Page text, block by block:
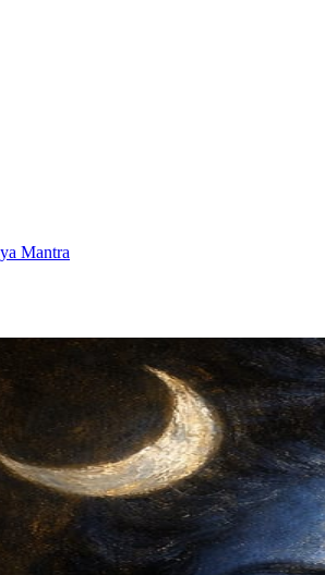
Mantra